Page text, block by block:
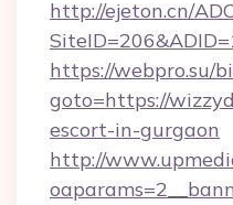
http://ejeton.cn/
https://webpro.su/
goto=https://
escort-in-gurgaon
http://